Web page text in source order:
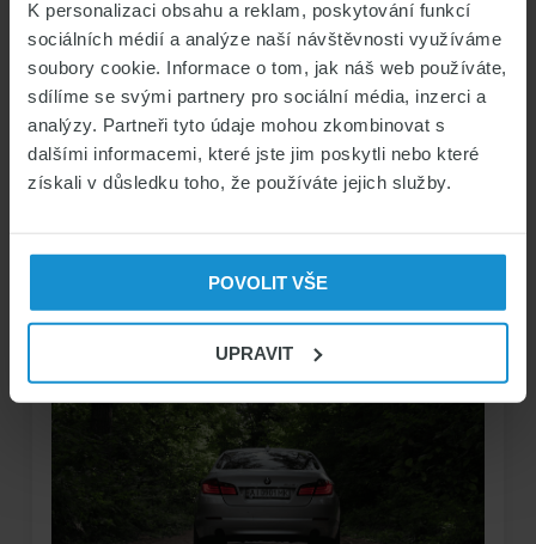
K personalizaci obsahu a reklam, poskytování funkcí
sociálních médií a analýze naší návštěvnosti využíváme
soubory cookie. Informace o tom, jak náš web používáte,
sdílíme se svými partnery pro sociální média, inzerci a
analýzy. Partneři tyto údaje mohou zkombinovat s
dalšími informacemi, které jste jim poskytli nebo které
získali v důsledku toho, že používáte jejich služby.
POVOLIT VŠE
UPRAVIT
REGISTRATION AND INSURANCE OF UKRAINIAN
VEHICLES IN THE CZECH REPUBLIC